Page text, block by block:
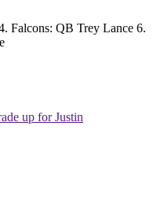
Falcons: QB Trey Lance 6.
up for Justin